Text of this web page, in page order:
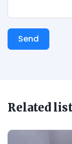
Send
Related